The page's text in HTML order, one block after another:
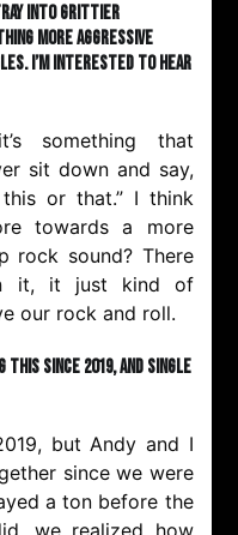
into grittier
more aggressive
I’m interested to hear
something that
sit down and say,
or that.” I think
towards a more
rock sound? There
it, it just kind of
our rock and roll.
this since 2019, and single
but Andy and I
since we were
a ton before the
we realized how